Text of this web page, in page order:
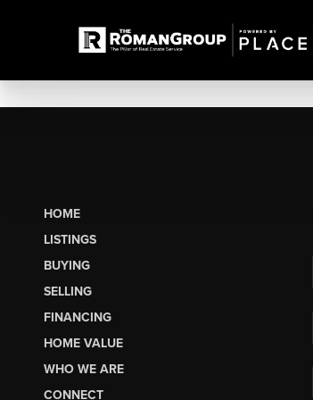
HOME
LISTINGS
BUYING
SELLING
FINANCING
HOME VALUE
WHO WE ARE
CONNECT